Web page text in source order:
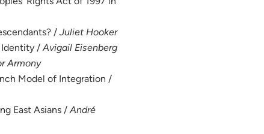
/ Juliet Hooker
Identity /Avigail Eisenberg
Armony
Model of Integration /
East Asians /André